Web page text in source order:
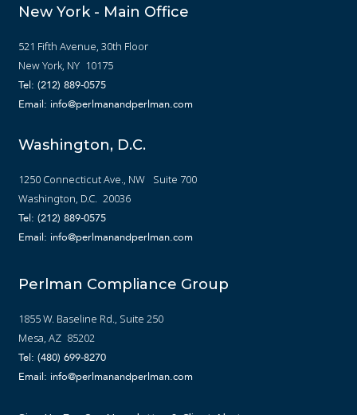
New York - Main Office
521 Fifth Avenue, 30th Floor
New York, NY 10175
Tel: (212) 889-0575
Email: info@perlmanandperlman.com
Washington, D.C.
1250 Connecticut Ave., NW Suite 700
Washington, D.C. 20036
Tel: (212) 889-0575
Email: info@perlmanandperlman.com
Perlman Compliance Group
1855 W. Baseline Rd., Suite 250
Mesa, AZ 85202
Tel: (480) 699-8270
Email: info@perlmanandperlman.com